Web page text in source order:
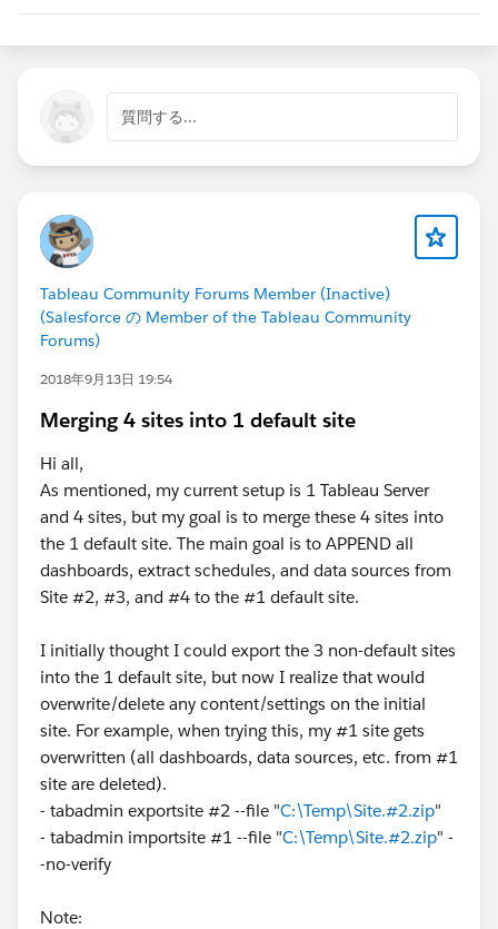
質問する...
Tableau Community Forums Member (Inactive)
(Salesforce の Member of the Tableau Community
Forums)
2018年9月13日 19:54
Merging 4 sites into 1 default site
Hi all,
As mentioned, my current setup is 1 Tableau Server
and 4 sites, but my goal is to merge these 4 sites into
the 1 default site. The main goal is to APPEND all
dashboards, extract schedules, and data sources from
Site #2, #3, and #4 to the #1 default site.
I initially thought I could export the 3 non-default sites
into the 1 default site, but now I realize that would
overwrite/delete any content/settings on the initial
site. For example, when trying this, my #1 site gets
overwritten (all dashboards, data sources, etc. from #1
site are deleted).
- tabadmin exportsite #2 --file "C:\Temp\Site.#2.zip"
- tabadmin importsite #1 --file "C:\Temp\Site.#2.zip" -
-no-verify
Note: